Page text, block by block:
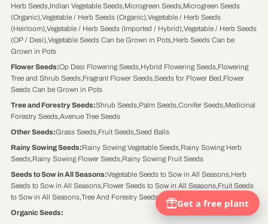
Herb Seeds,Indian Vegetable Seeds,Microgreen Seeds,Microgreen Seeds
(Organic),Vegetable / Herb Seeds (Organic),Vegetable / Herb Seeds
(Heirloom),Vegetable / Herb Seeds (Imported / Hybrid),Vegetable / Herb Seeds
(OP / Desi),Vegetable Seeds Can be Grown in Pots,Herb Seeds Can be
Grown in Pots
Flower Seeds:Op Desi Flowering Seeds,Hybrid Flowering Seeds,Flowering
Tree and Shrub Seeds,Fragrant Flower Seeds,Seeds for Flower Bed,Flower
Seeds Can be Grown in Pots
Tree and Forestry Seeds:Shrub Seeds,Palm Seeds,Conifer Seeds,Medicinal
Forestry Seeds,Avenue Tree Seeds
Other Seeds:Grass Seeds,Fruit Seeds,Seed Balls
Rainy Sowing Seeds:Rainy Sowing Vegetable Seeds,Rainy Sowing Herb
Seeds,Rainy Sowing Flower Seeds,Rainy Sowing Fruit Seeds
Seeds to Sow in All Seasons:Vegetable Seeds to Sow in All Seasons,Herb
Seeds to Sow in All Seasons,Flower Seeds to Sow in All Seasons,Fruit Seeds
to Sow in All Seasons,Tree And Forestry Seeds to Sow in All Seasons
Organic Seeds: